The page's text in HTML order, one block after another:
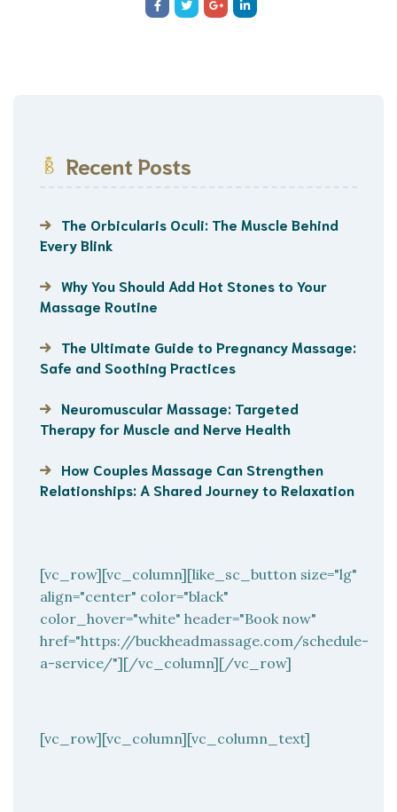
Recent Posts
The Orbicularis Oculi: The Muscle Behind
Every Blink
Why You Should Add Hot Stones to Your
Massage Routine
The Ultimate Guide to Pregnancy Massage:
Safe and Soothing Practices
Neuromuscular Massage: Targeted
Therapy for Muscle and Nerve Health
How Couples Massage Can Strengthen
Relationships: A Shared Journey to Relaxation
[vc_row][vc_column][like_sc_button size="lg"
align="center" color="black"
color_hover="white" header="Book now"
href="https://buckheadmassage.com/schedule-
a-service/"][/vc_column][/vc_row]
[vc_row][vc_column][vc_column_text]